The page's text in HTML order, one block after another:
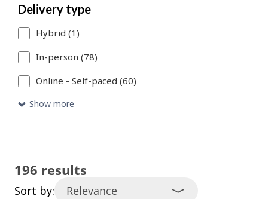
catalogue
entries
that
meet
Delivery type
Hybrid (1)
In-person (78)
Online - Self-paced (60)
Show more
196 results
Sort by: